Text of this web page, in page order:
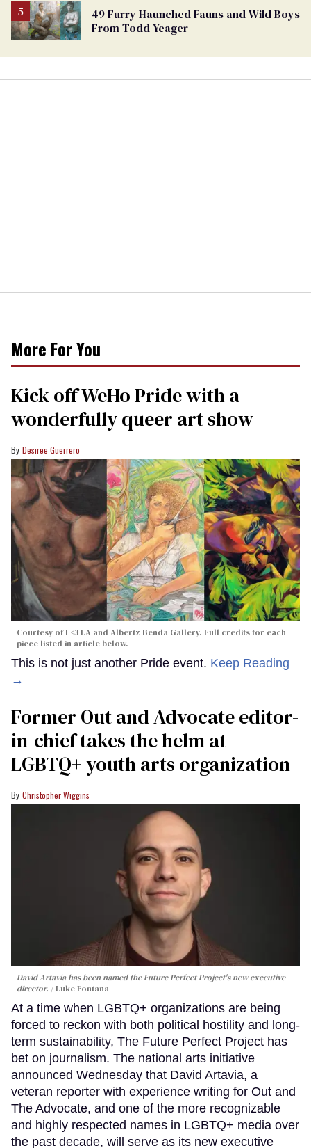
49 Furry Haunched Fauns and Wild Boys
From Todd Yeager
More For You
Kick off WeHo Pride with a
wonderfully queer art show
Desiree Guerrero
Courtesy of I <3 LA and Albertz Benda Gallery. Full credits for each
piece listed in article below.
This is not just another Pride event. Keep Reading
→
Former Out and Advocate editor-
in-chief takes the helm at
LGBTQ+ youth arts organization
Christopher Wiggins
David Artavia has been named the Future Perfect Project's new executive
director.
Luke Fontana
At a time when LGBTQ+ organizations are being
forced to reckon with both political hostility and long-
term sustainability, The Future Perfect Project has
bet on journalism. The national arts initiative
announced Wednesday that David Artavia, a
veteran reporter with experience writing for Out and
The Advocate, and one of the more recognizable
and highly respected names in LGBTQ+ media over
the past decade, will serve as its new executive